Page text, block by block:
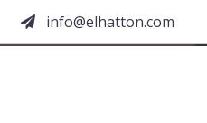
moc.nottahle@ofni